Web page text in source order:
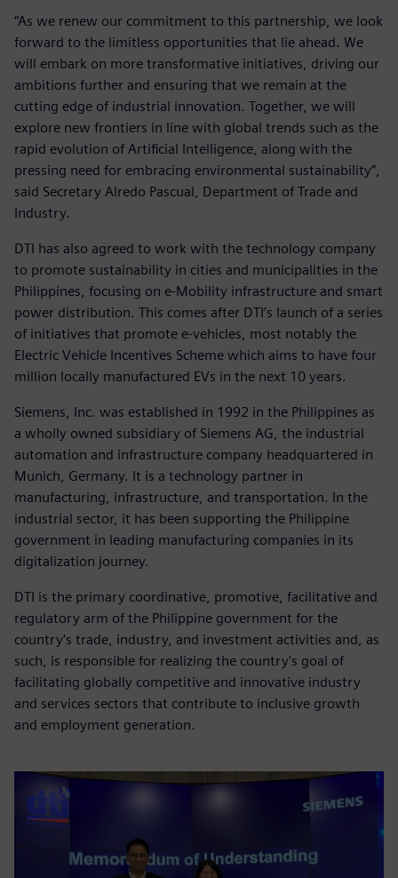
“As we renew our commitment to this partnership, we look
forward to the limitless opportunities that lie ahead. We
will embark on more transformative initiatives, driving our
ambitions further and ensuring that we remain at the
cutting edge of industrial innovation. Together, we will
explore new frontiers in line with global trends such as the
rapid evolution of Artificial Intelligence, along with the
pressing need for embracing environmental sustainability”,
said Secretary Alredo Pascual, Department of Trade and
Industry.
DTI has also agreed to work with the technology company
to promote sustainability in cities and municipalities in the
Philippines, focusing on e-Mobility infrastructure and smart
power distribution. This comes after DTI’s launch of a series
of initiatives that promote e-vehicles, most notably the
Electric Vehicle Incentives Scheme which aims to have four
million locally manufactured EVs in the next 10 years.
Siemens, Inc. was established in 1992 in the Philippines as
a wholly owned subsidiary of Siemens AG, the industrial
automation and infrastructure company headquartered in
Munich, Germany. It is a technology partner in
manufacturing, infrastructure, and transportation. In the
industrial sector, it has been supporting the Philippine
government in leading manufacturing companies in its
digitalization journey.
DTI is the primary coordinative, promotive, facilitative and
regulatory arm of the Philippine government for the
country's trade, industry, and investment activities and, as
such, is responsible for realizing the country's goal of
facilitating globally competitive and innovative industry
and services sectors that contribute to inclusive growth
and employment generation.